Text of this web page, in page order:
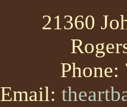
21360
Phone:
Email: